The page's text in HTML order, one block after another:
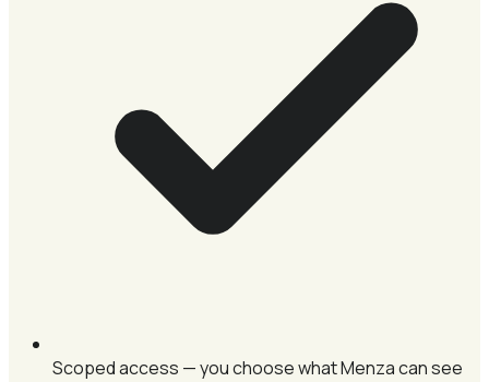
Scoped access — you choose what Menza can see